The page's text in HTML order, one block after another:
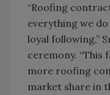
“Roofing
everything we
loyal following,”
ceremony. “This
more roofing
market share in